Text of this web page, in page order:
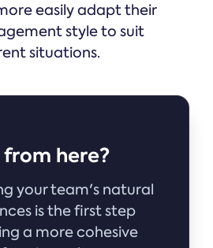
easily adapt their
style to suit
situations.
here?
your team's natural
is the first step
a more cohesive